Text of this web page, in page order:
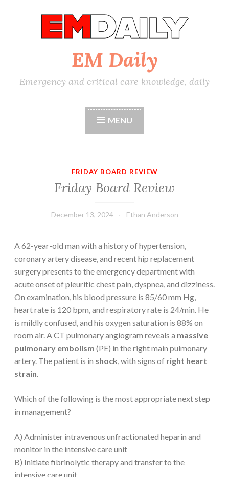
EM Daily
Emergency and critical care knowledge, daily
MENU
FRIDAY BOARD REVIEW
Friday Board Review
December 13, 2024 Ethan Anderson
A 62-year-old man with a history of hypertension,
coronary artery disease, and recent hip replacement
surgery presents to the emergency department with
acute onset of pleuritic chest pain, dyspnea, and dizziness.
On examination, his blood pressure is 85/60 mm Hg,
heart rate is 120 bpm, and respiratory rate is 24/min. He
is mildly confused, and his oxygen saturation is 88% on
room air. A CT pulmonary angiogram reveals a massive
pulmonary embolism (PE) in the right main pulmonary
artery. The patient is in shock, with signs of right heart
strain.
Which of the following is the most appropriate next step
in management?
A) Administer intravenous unfractionated heparin and
monitor in the intensive care unit
B) Initiate fibrinolytic therapy and transfer to the
intensive care unit